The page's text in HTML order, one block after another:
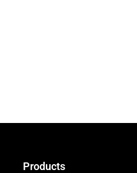
Products